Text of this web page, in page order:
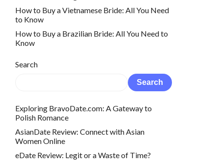
How to Buy a Vietnamese Bride: All You Need
to Know
How to Buy a Brazilian Bride: All You Need to
Know
Search
Search
Exploring BravoDate.com: A Gateway to
Polish Romance
AsianDate Review: Connect with Asian
Women Online
eDate Review: Legit or a Waste of Time?